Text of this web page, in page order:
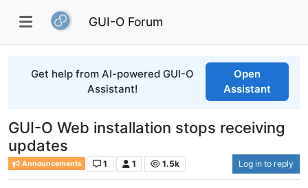
GUI-O Forum
Get help from AI-powered GUI-O
Assistant!
Open
Assistant
GUI-O Web installation stops receiving
updates
Announcements 1 1 1.5k Log in to reply